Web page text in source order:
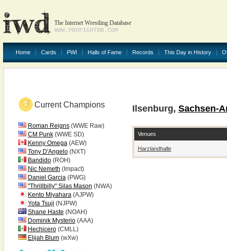
The Internet Wrestling Database
WWW.PROFIGHTDB.COM
Home Cards PWI Halls of Fame Records This Day in History
Current Champions
Roman Reigns(WWE Raw)
CM Punk(WWE SD)
Kenny Omega(AEW)
Tony D'Angelo(NXT)
Bandido(ROH)
Nic Nemeth (Impact)
Daniel Garcia(PWG)
"Thrillbilly" Silas Mason (NWA)
Kento Miyahara(AJPW)
Yota Tsuji (NJPW)
Shane Haste (NOAH)
Dominik Mysterio(AAA)
Hechicero(CMLL)
Elijah Blum(wXw)
Ilsenburg, Sachsen-
Venues
Harzlandhalle